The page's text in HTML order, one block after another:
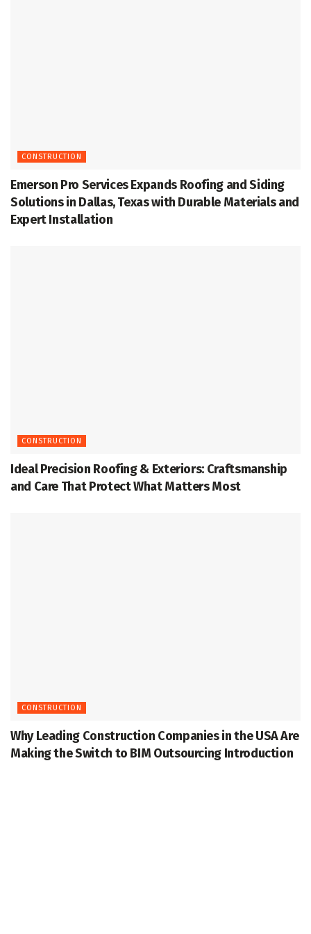
CONSTRUCTION
Emerson Pro Services Expands Roofing and Siding
Solutions in Dallas, Texas with Durable Materials and
Expert Installation
CONSTRUCTION
Ideal Precision Roofing & Exteriors: Craftsmanship
and Care That Protect What Matters Most
CONSTRUCTION
Why Leading Construction Companies in the USA Are
Making the Switch to BIM Outsourcing Introduction